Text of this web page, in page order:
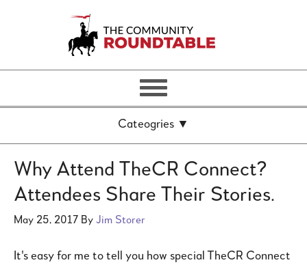
Why Attend TheCR Connect?
Attendees Share Their Stories.
May 25, 2017 By Jim Storer
It's easy for me to tell you how special TheCR Connect